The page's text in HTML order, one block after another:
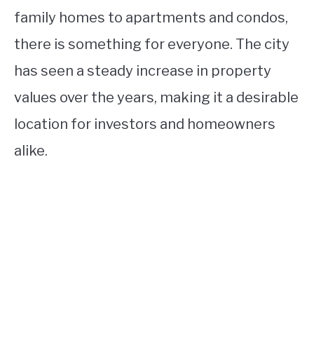
family homes to apartments and condos,
there is something for everyone. The city
has seen a steady increase in property
values over the years, making it a desirable
location for investors and homeowners
alike.